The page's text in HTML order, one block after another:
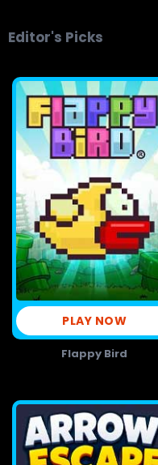
Editor's Picks
PLAY NOW
Flappy Bird